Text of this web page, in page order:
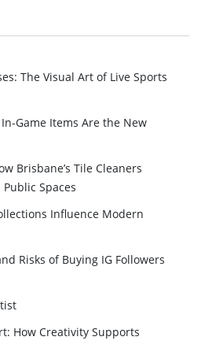
The Visual Art of Live Sports
Game Items Are the New
Brisbane’s Tile Cleaners
Spaces
Influence Modern
Risks of Buying IG Followers
How Creativity Supports